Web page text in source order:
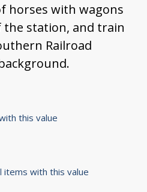
horses with wagons
station, and train
Railroad
this value
items with this value